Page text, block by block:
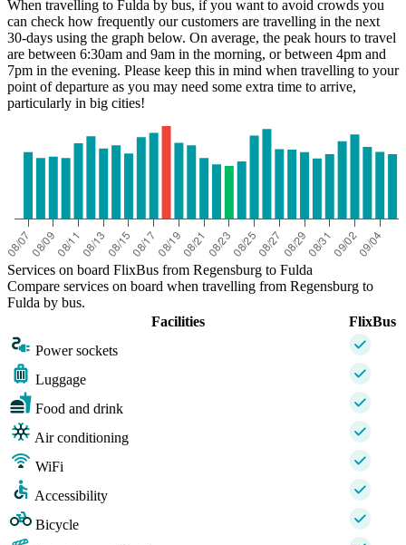
When travelling to Fulda by bus, if you want to avoid crowds you
can check how frequently our customers are travelling in the next
30-days using the graph below. On average, the peak hours to travel
are between 6:30am and 9am in the morning, or between 4pm and
7pm in the evening. Please keep this in mind when travelling to your
point of departure as you may need some extra time to arrive,
particularly in big cities!
Services on board FlixBus from Regensburg to Fulda
Compare services on board when travelling from Regensburg to
Fulda by bus.
Facilities
FlixBus
Power sockets
Luggage
Food and drink
Air conditioning
WiFi
Accessibility
Bicycle